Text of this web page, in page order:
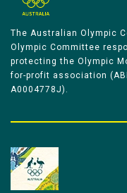
The Australian Olympic
Olympic Committee
protecting the Olympic
for-profit association
A0004778J).